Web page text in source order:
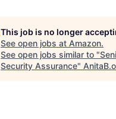
This job is no longer
See open jobs at Amazon.
See open jobs similar to "
Security Assurance"